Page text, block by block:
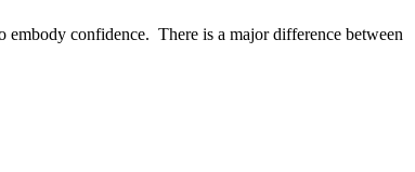
embody confidence. There is a major difference between